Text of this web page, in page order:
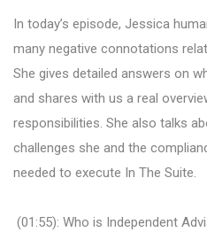
In today’s episode, Jessica
many negative connotations
She gives detailed answers on
and shares with us a real
responsibilities. She also talks
challenges she and the
needed to execute In The Suite.
(01:55): Who is Independent